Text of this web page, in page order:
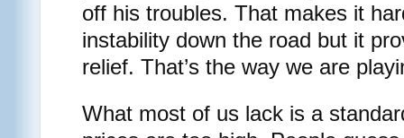
off his troubles. That makes it
instability down the road but it
relief. That’s the way we are
What most of us lack is a